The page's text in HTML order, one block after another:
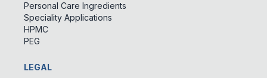
Personal Care Ingredients
Speciality Applications
HPMC
PEG
LEGAL